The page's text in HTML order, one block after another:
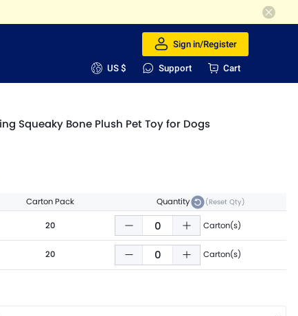
Sign in/Register
US $ Support Cart
Squeaky Bone Plush Pet Toy for Dogs
Carton Pack Quantity (Reset Qty)
20 Carton(s)
20 Carton(s)